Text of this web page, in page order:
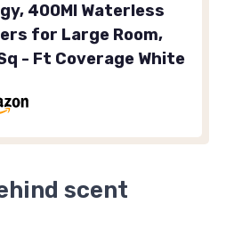
400Ml Waterless
for Large Room,
- Ft Coverage White
scent